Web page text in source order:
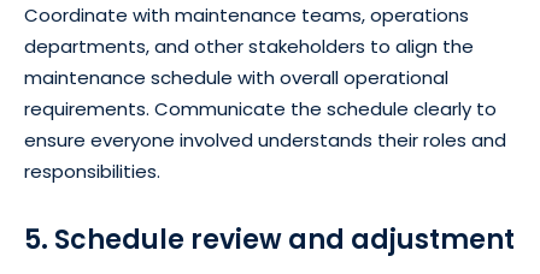
Coordinate with maintenance teams, operations
departments, and other stakeholders to align the
maintenance schedule with overall operational
requirements. Communicate the schedule clearly to
ensure everyone involved understands their roles and
responsibilities.
5. Schedule review and adjustment